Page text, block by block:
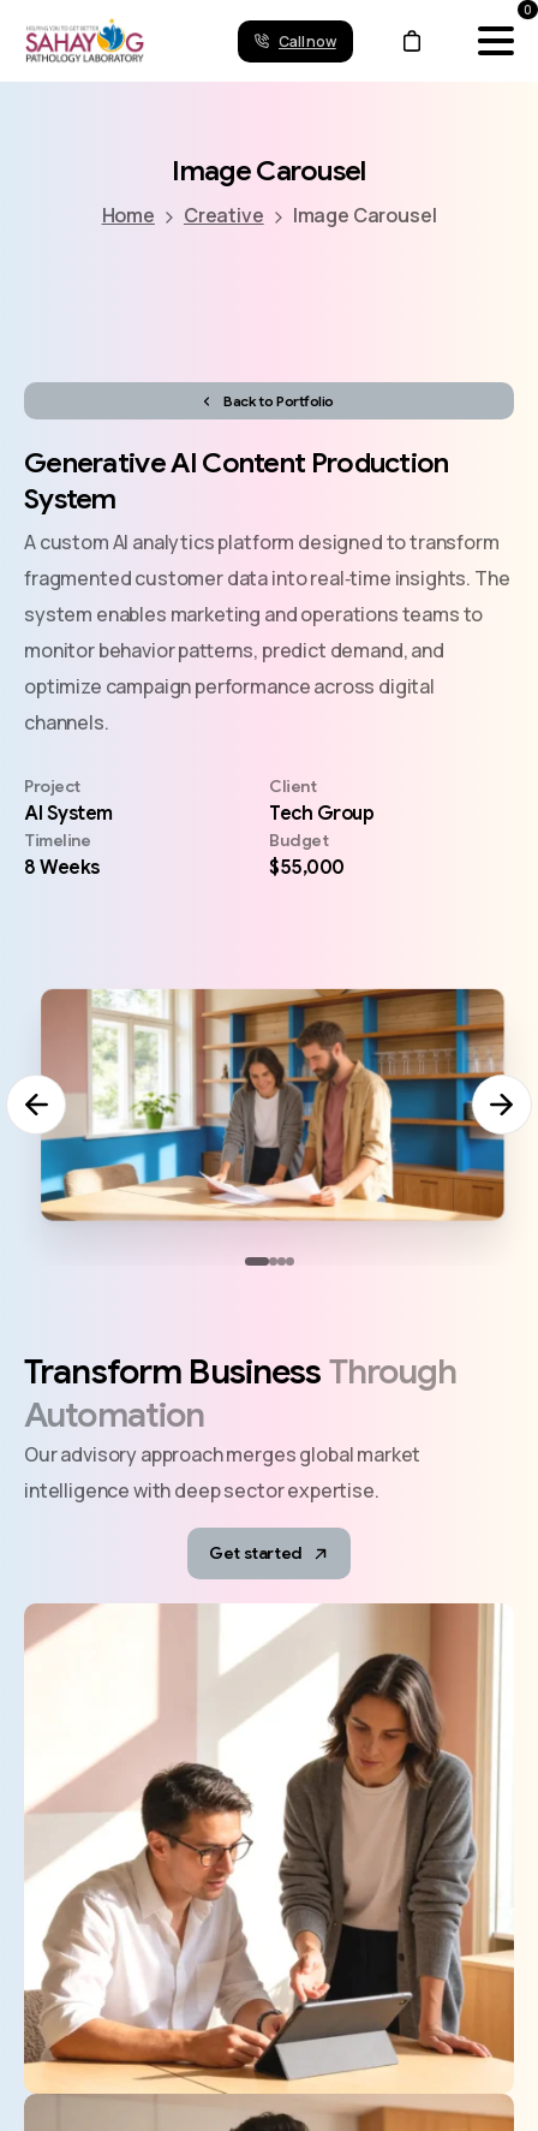
Call now
0
ImageCarousel
Home Creative Image Carousel
Back to Portfolio
GenerativeAI Content Production
System
A custom AI analytics platform designed to transform
fragmented customer data into real‑time insights. The
system enables marketing and operations teams to
monitor behavior patterns, predict demand, and
optimize campaign performance across digital
channels.
Project
AI System
Client
Tech Group
Timeline
8 Weeks
Budget
$55,000
Transform BusinessThrough
Automation
Our advisory approach merges global market
intelligence with deep sector expertise.
Get started